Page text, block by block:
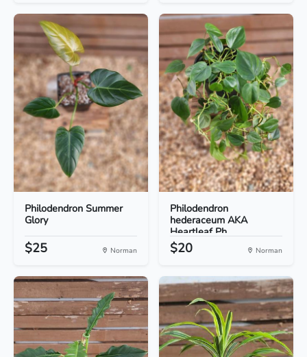
Philodendron Summer
Glory
$25 Norman
Philodendron
hederaceum AKA
Heartleaf Ph...
$20 Norman